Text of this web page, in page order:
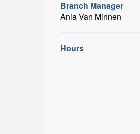
Branch Manager
Ania Van Minnen
Hours